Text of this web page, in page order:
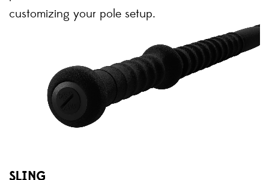
customizing your pole setup.
SLING